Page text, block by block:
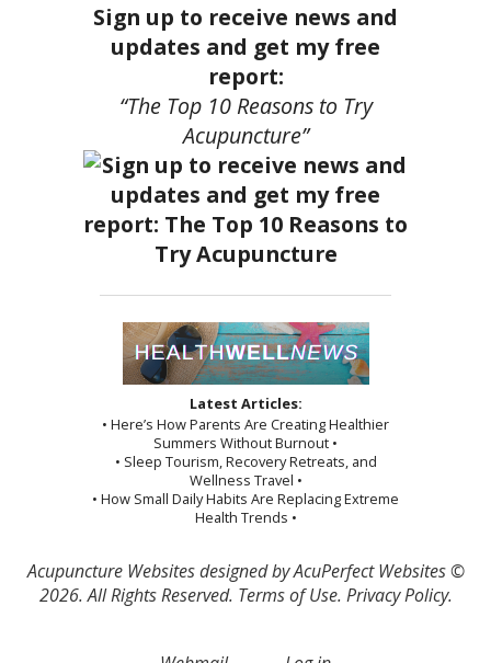
Sign up to receive news and
updates and get my free
report:
“The Top 10 Reasons to Try
Acupuncture”
Latest Articles:
• Here’s How Parents Are Creating Healthier
Summers Without Burnout •
• Sleep Tourism, Recovery Retreats, and
Wellness Travel •
• How Small Daily Habits Are Replacing Extreme
Health Trends •
Acupuncture Websitesdesigned by AcuPerfect Websites ©
2026. All Rights Reserved. Terms of Use. Privacy Policy.